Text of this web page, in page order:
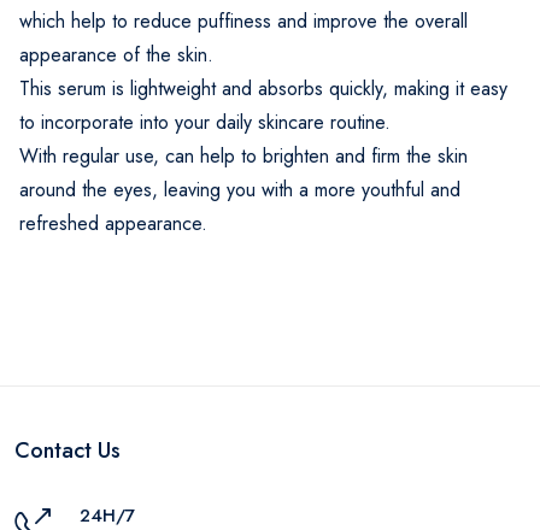
which help to reduce puffiness and improve the overall
appearance of the skin.
This serum is lightweight and absorbs quickly, making it easy
to incorporate into your daily skincare routine.
With regular use, can help to brighten and firm the skin
around the eyes, leaving you with a more youthful and
refreshed appearance.
Contact Us
24H/7